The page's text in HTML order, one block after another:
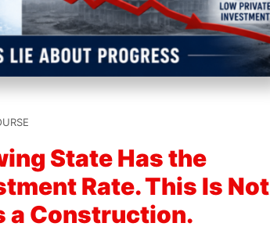
State Has the
Rate. This Is Not
a Construction.